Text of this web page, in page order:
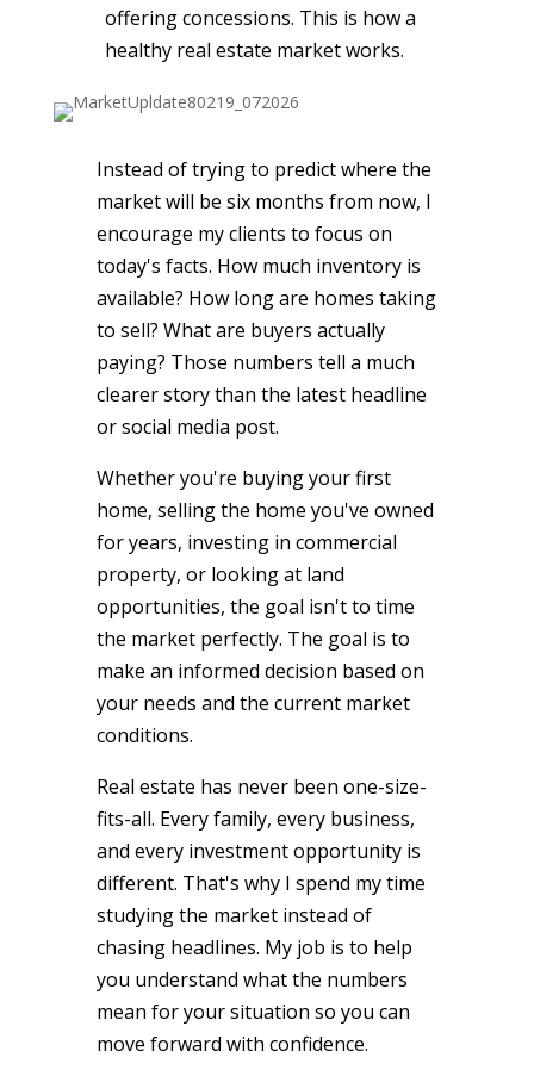
offering concessions. This is how a
healthy real estate market works.
Instead of trying to predict where the
market will be six months from now, I
encourage my clients to focus on
today's facts. How much inventory is
available? How long are homes taking
to sell? What are buyers actually
paying? Those numbers tell a much
clearer story than the latest headline
or social media post.
Whether you're buying your first
home, selling the home you've owned
for years, investing in commercial
property, or looking at land
opportunities, the goal isn't to time
the market perfectly. The goal is to
make an informed decision based on
your needs and the current market
conditions.
Real estate has never been one-size-
fits-all. Every family, every business,
and every investment opportunity is
different. That's why I spend my time
studying the market instead of
chasing headlines. My job is to help
you understand what the numbers
mean for your situation so you can
move forward with confidence.